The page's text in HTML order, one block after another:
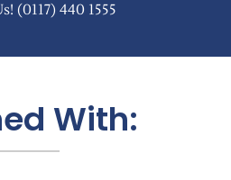
(0117) 440 1555
With: